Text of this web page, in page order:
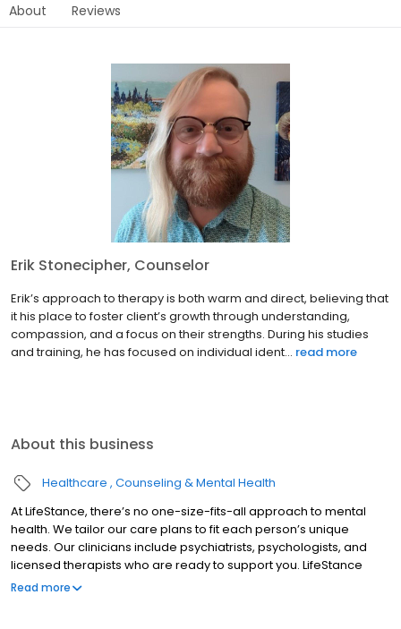
About Reviews
Erik Stonecipher, Counselor
Erik’s approach to therapy is both warm and direct, believing that
it his place to foster client’s growth through understanding,
compassion, and a focus on their strengths. During his studies
and training, he has focused on individual ident... read more
About this business
Healthcare Counseling & Mental Health
At LifeStance, there’s no one-size-fits-all approach to mental
health. We tailor our care plans to fit each person’s unique
needs. Our clinicians include psychiatrists, psychologists, and
licensed therapists who are ready to support you. LifeStance
offers both in-person and telehealth appointments, so you get
Read more